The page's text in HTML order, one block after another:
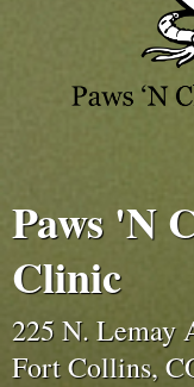
Paws 'N
Clinic
225 N. Lemay
Fort Collins,